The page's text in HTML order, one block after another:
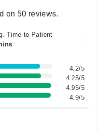
on 50 reviews.
Time to Patient
4.2/5
4.25/5
4.95/5
4.9/5